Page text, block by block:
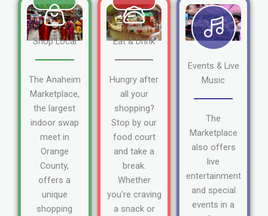
Shop Local
The Anaheim
Marketplace,
the largest
indoor swap
meet in
Orange
County,
offers a
unique
shopping
Eat & Drink
Hungry after
all your
shopping?
Stop by our
food court
and take a
break.
Whether
you're craving
a snack or
Events & Live
Music
The
Marketplace
also offers
live
entertainment
and special
events in a